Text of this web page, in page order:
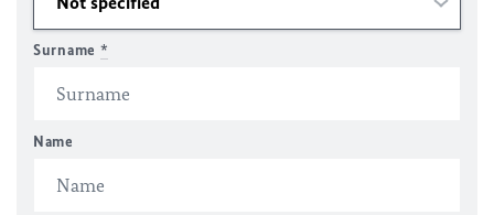
Surname *
Name